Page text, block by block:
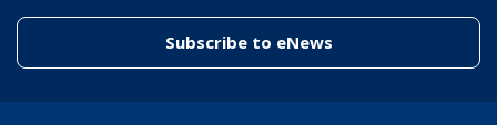
Subscribe to eNews(link to "/